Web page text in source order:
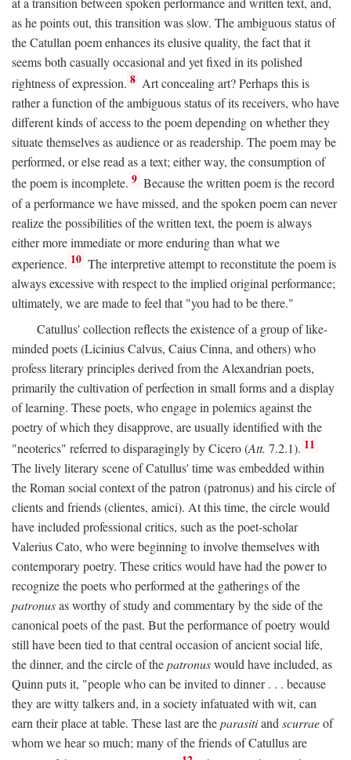
as he points out, this transition was slow. The ambiguous status of
the Catullan poem enhances its elusive quality, the fact that it
seems both casually occasional and yet fixed in its polished
rightness of expression. 8 Art concealing art? Perhaps this is
rather a function of the ambiguous status of its receivers, who have
different kinds of access to the poem depending on whether they
situate themselves as audience or as readership. The poem may be
performed, or else read as a text; either way, the consumption of
the poem is incomplete. 9 Because the written poem is the record
of a performance we have missed, and the spoken poem can never
realize the possibilities of the written text, the poem is always
either more immediate or more enduring than what we
experience. 10 The interpretive attempt to reconstitute the poem is
always excessive with respect to the implied original performance;
ultimately, we are made to feel that "you had to be there."
Catullus' collection reflects the existence of a group of like-
minded poets (Licinius Calvus, Caius Cinna, and others) who
profess literary principles derived from the Alexandrian poets,
primarily the cultivation of perfection in small forms and a display
of learning. These poets, who engage in polemics against the
poetry of which they disapprove, are usually identified with the
"neoterics" referred to disparagingly by Cicero (Att. 7.2.1). 11
The lively literary scene of Catullus' time was embedded within
the Roman social context of the patron (patronus) and his circle of
clients and friends (clientes, amici). At this time, the circle would
have included professional critics, such as the poet-scholar
Valerius Cato, who were beginning to involve themselves with
contemporary poetry. These critics would have had the power to
recognize the poets who performed at the gatherings of the
patronusas worthy of study and commentary by the side of the
canonical poets of the past. But the performance of poetry would
still have been tied to that central occasion of ancient social life,
the dinner, and the circle of thepatronuswould have included, as
Quinn puts it, "people who can be invited to dinner . . . because
they are witty talkers and, in a society infatuated with wit, can
earn their place at table. These last are theparasitiandscurraeof
whom we hear so much; many of the friends of Catullus are